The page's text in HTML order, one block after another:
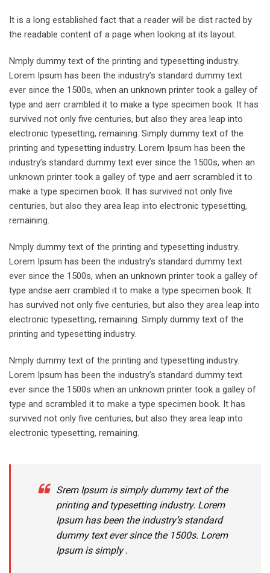
It is a long established fact that a reader will be dist racted by
the readable content of a page when looking at its layout.
Nmply dummy text of the printing and typesetting industry.
Lorem Ipsum has been the industry’s standard dummy text
ever since the 1500s, when an unknown printer took a galley of
type and aerr crambled it to make a type specimen book. It has
survived not only five centuries, but also they area leap into
electronic typesetting, remaining. Simply dummy text of the
printing and typesetting industry. Lorem Ipsum has been the
industry’s standard dummy text ever since the 1500s, when an
unknown printer took a galley of type and aerr scrambled it to
make a type specimen book. It has survived not only five
centuries, but also they area leap into electronic typesetting,
remaining.
Nmply dummy text of the printing and typesetting industry.
Lorem Ipsum has been the industry’s standard dummy text
ever since the 1500s, when an unknown printer took a galley of
type andse aerr crambled it to make a type specimen book. It
has survived not only five centuries, but also they area leap into
electronic typesetting, remaining. Simply dummy text of the
printing and typesetting industry.
Nmply dummy text of the printing and typesetting industry.
Lorem Ipsum has been the industry’s standard dummy text
ever since the 1500s when an unknown printer took a galley of
type and scrambled it to make a type specimen book. It has
survived not only five centuries, but also they area leap into
electronic typesetting, remaining.
Srem Ipsum is simply dummy text of the
printing and typesetting industry. Lorem
Ipsum has been the industry’s standard
dummy text ever since the 1500s. Lorem
Ipsum is simply .